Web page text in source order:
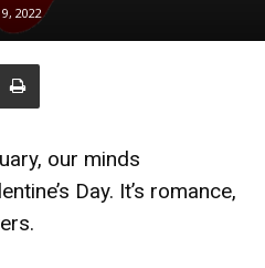
2022
our minds
Day. It’s romance,